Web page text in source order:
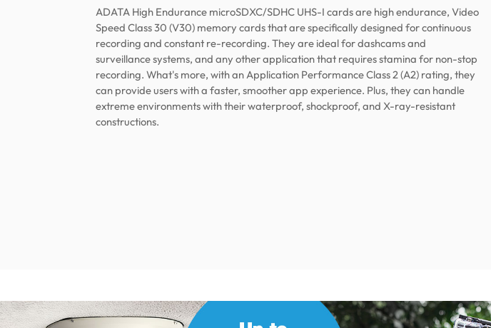
ADATA High Endurance microSDXC/SDHC UHS-I cards are high endurance, Video
Speed Class 30 (V30) memory cards that are specifically designed for continuous
recording and constant re-recording. They are ideal for dashcams and
surveillance systems, and any other application that requires stamina for non-stop
recording. What's more, with an Application Performance Class 2 (A2) rating, they
can provide users with a faster, smoother app experience. Plus, they can handle
extreme environments with their waterproof, shockproof, and X-ray-resistant
constructions.